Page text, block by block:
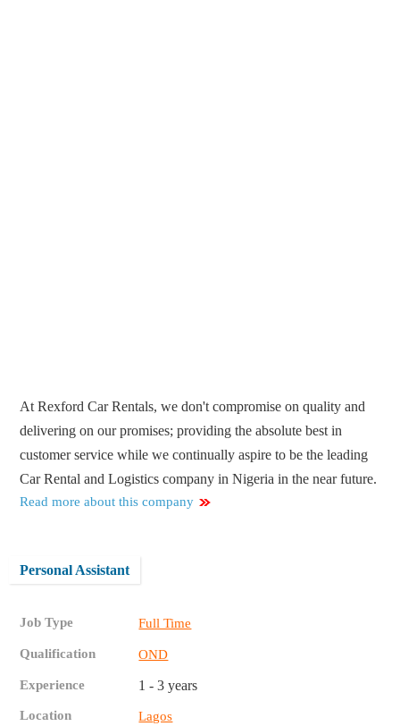
At Rexford Car Rentals, we don't compromise on quality and
delivering on our promises; providing the absolute best in
customer service while we continually aspire to be the leading
Car Rental and Logistics company in Nigeria in the near future.
Read more about this company
Personal Assistant
Job Type Full Time
Qualification OND
Experience 1 - 3 years
Location Lagos